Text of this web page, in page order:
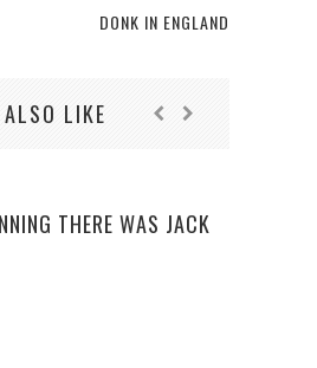
DONK IN ENGLAND
LIKE
THERE WAS JACK